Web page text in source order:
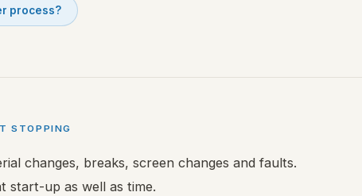
process?
STOPPING
changes, breaks, screen changes and faults.
start-up as well as time.